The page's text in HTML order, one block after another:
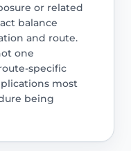
or related
balance
and route.
one
specific
most
being